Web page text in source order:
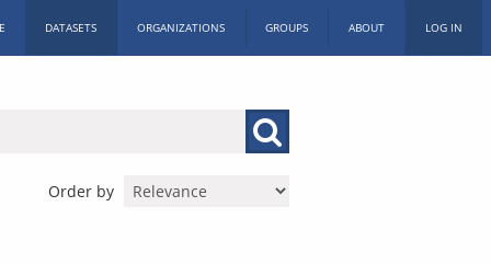
DATASETS ORGANIZATIONS GROUPS ABOUT LOG IN
Order by